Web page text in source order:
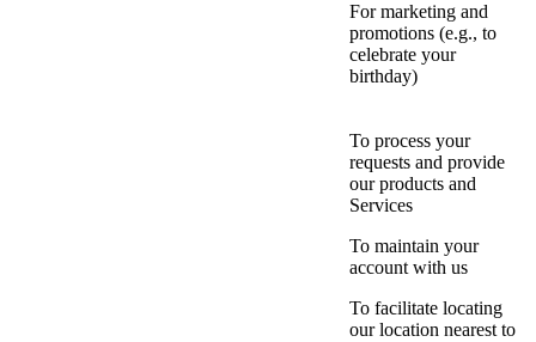
For marketing and
promotions (e.g., to
celebrate your
birthday)
To process your
requests and provide
our products and
Services
To maintain your
account with us
To facilitate locating
our location nearest to